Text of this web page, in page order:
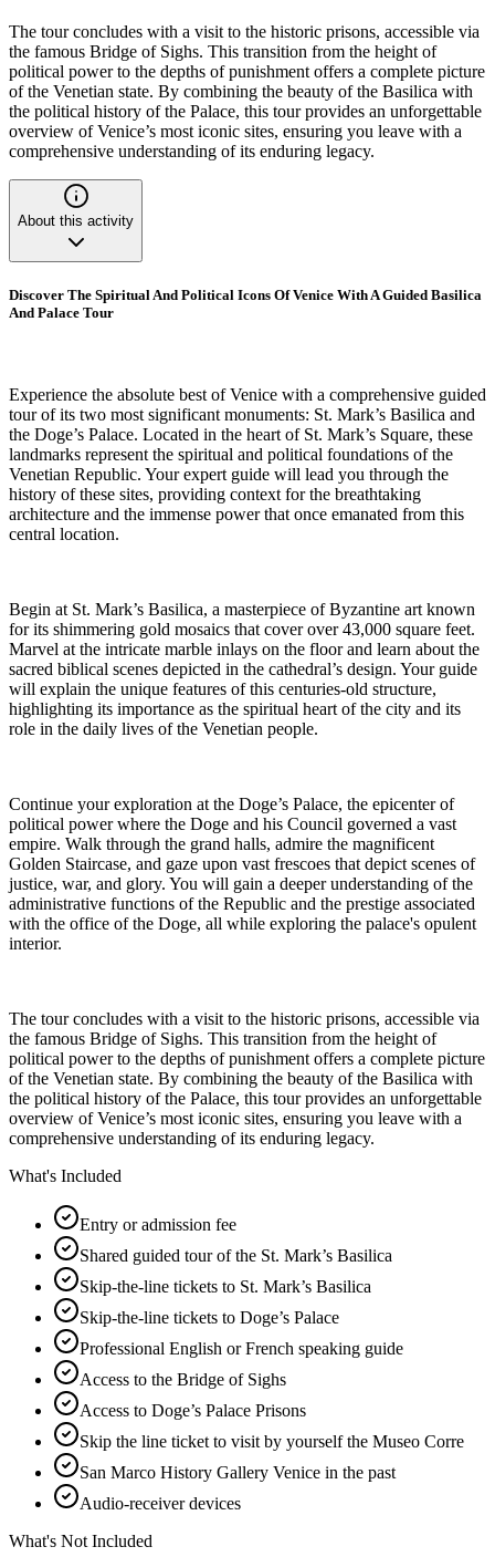
The tour concludes with a visit to the historic prisons, accessible via
the famous Bridge of Sighs. This transition from the height of
political power to the depths of punishment offers a complete picture
of the Venetian state. By combining the beauty of the Basilica with
the political history of the Palace, this tour provides an unforgettable
overview of Venice’s most iconic sites, ensuring you leave with a
comprehensive understanding of its enduring legacy.
About this activity
Discover The Spiritual And Political Icons Of Venice With A Guided Basilica
And Palace Tour
Experience the absolute best of Venice with a comprehensive guided
tour of its two most significant monuments: St. Mark’s Basilica and
the Doge’s Palace. Located in the heart of St. Mark’s Square, these
landmarks represent the spiritual and political foundations of the
Venetian Republic. Your expert guide will lead you through the
history of these sites, providing context for the breathtaking
architecture and the immense power that once emanated from this
central location.
Begin at St. Mark’s Basilica, a masterpiece of Byzantine art known
for its shimmering gold mosaics that cover over 43,000 square feet.
Marvel at the intricate marble inlays on the floor and learn about the
sacred biblical scenes depicted in the cathedral’s design. Your guide
will explain the unique features of this centuries-old structure,
highlighting its importance as the spiritual heart of the city and its
role in the daily lives of the Venetian people.
Continue your exploration at the Doge’s Palace, the epicenter of
political power where the Doge and his Council governed a vast
empire. Walk through the grand halls, admire the magnificent
Golden Staircase, and gaze upon vast frescoes that depict scenes of
justice, war, and glory. You will gain a deeper understanding of the
administrative functions of the Republic and the prestige associated
with the office of the Doge, all while exploring the palace's opulent
interior.
The tour concludes with a visit to the historic prisons, accessible via
the famous Bridge of Sighs. This transition from the height of
political power to the depths of punishment offers a complete picture
of the Venetian state. By combining the beauty of the Basilica with
the political history of the Palace, this tour provides an unforgettable
overview of Venice’s most iconic sites, ensuring you leave with a
comprehensive understanding of its enduring legacy.
What's Included
Entry or admission fee
Shared guided tour of the St. Mark’s Basilica
Skip-the-line tickets to St. Mark’s Basilica
Skip-the-line tickets to Doge’s Palace
Professional English or French speaking guide
Access to the Bridge of Sighs
Access to Doge’s Palace Prisons
Skip the line ticket to visit by yourself the Museo Corre
San Marco History Gallery Venice in the past
Audio-receiver devices
What's Not Included